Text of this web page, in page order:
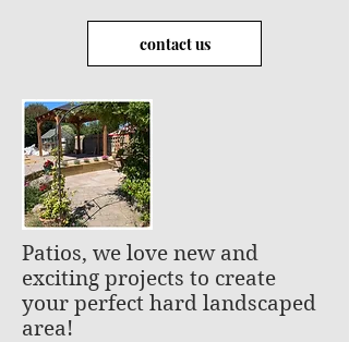
contact us
Patios, we love new and
exciting projects to create
your perfect hard landscaped
area!